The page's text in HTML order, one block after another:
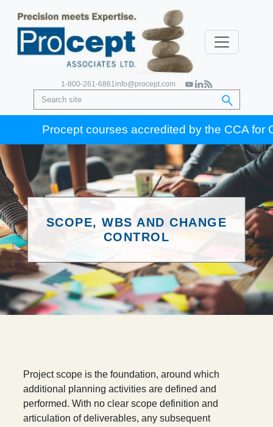
1-800-261-6861info@procept.com
Procept courses accredited by the CCA for
SCOPE, WBS AND CHANGE
CONTROL
Project scope is the foundation, around which
additional planning activities are defined and
performed. With no clear scope definition and
articulation of deliverables, any subsequent